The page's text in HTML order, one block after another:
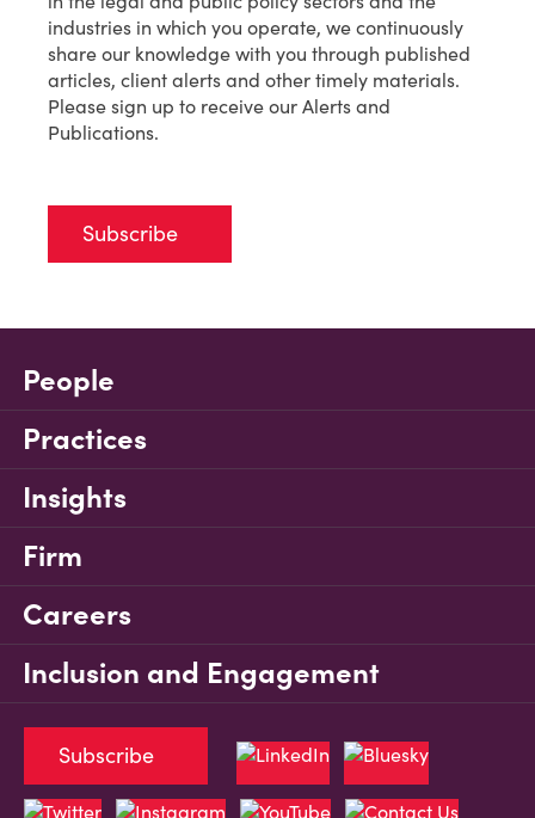
industries in which you operate, we continuously
share our knowledge with you through published
articles, client alerts and other timely materials.
Please sign up to receive our Alerts and
Publications.
Subscribe
People
Practices
Insights
Firm
Careers
Inclusion and Engagement
Subscribe